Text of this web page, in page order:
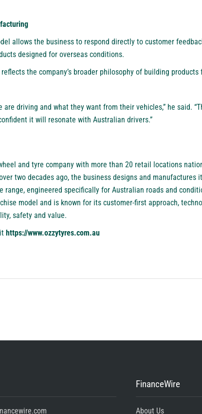
allows the business to respond directly to customer
designed for overseas conditions.
the company’s broader philosophy of building
driving and what they want from their vehicles,” he said.
it will resonate with Australian drivers.”
and tyre company with more than 20 retail locations
two decades ago, the business designs and manufactures
range, engineered specifically for Australian roads and
model and is known for its customer-first approach,
safety and value.
https://www.ozzytyres.com.au
FinanceWire
About Us